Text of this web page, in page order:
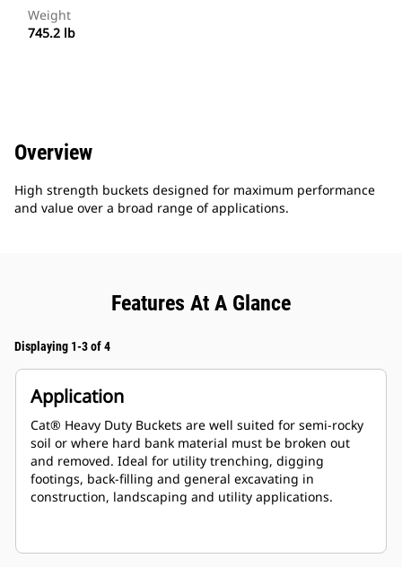
Weight
745.2 lb
Overview
High strength buckets designed for maximum performance
and value over a broad range of applications.
Features At A Glance
Displaying 1-3 of 4
Application
Cat® Heavy Duty Buckets are well suited for semi-rocky
soil or where hard bank material must be broken out
and removed. Ideal for utility trenching, digging
footings, back-filling and general excavating in
construction, landscaping and utility applications.